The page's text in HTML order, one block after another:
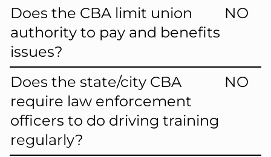
Does the CBA limit union
authority to pay and benefits
issues?
NO
Does the state/city CBA
require law enforcement
officers to do driving training
regularly?
NO